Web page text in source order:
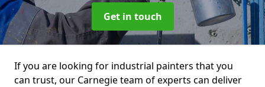
Get in touch
If you are looking for industrial painters that you
can trust, our Carnegie team of experts can deliver